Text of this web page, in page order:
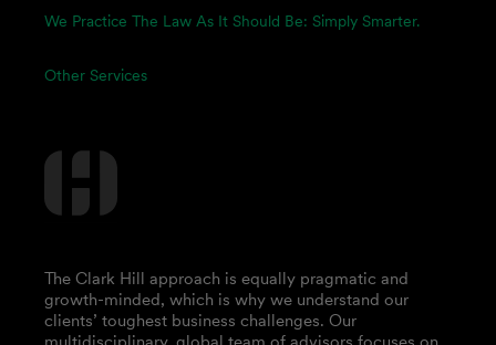
We Practice The Law As It Should Be: Simply Smarter.
Other Services
The Clark Hill approach is equally pragmatic and
growth-minded, which is why we understand our
clients’ toughest business challenges. Our